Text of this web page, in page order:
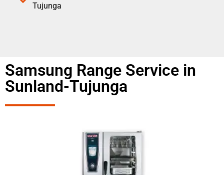
Tujunga
Samsung Range Service in
Sunland-Tujunga